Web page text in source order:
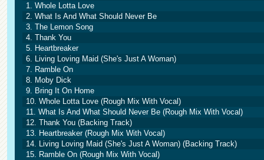
1. Whole Lotta Love
2. What Is And What Should Never Be
3. The Lemon Song
4. Thank You
5. Heartbreaker
6. Living Loving Maid (She's Just A Woman)
7. Ramble On
8. Moby Dick
9. Bring It On Home
10. Whole Lotta Love (Rough Mix With Vocal)
11. What Is And What Should Never Be (Rough Mix With Vocal)
12. Thank You (Backing Track)
13. Heartbreaker (Rough Mix With Vocal)
14. Living Loving Maid (She's Just A Woman) (Backing Track)
15. Ramble On (Rough Mix With Vocal)